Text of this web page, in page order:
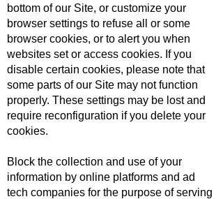
bottom of our Site, or customize your
browser settings to refuse all or some
browser cookies, or to alert you when
websites set or access cookies. If you
disable certain cookies, please note that
some parts of our Site may not function
properly. These settings may be lost and
require reconfiguration if you delete your
cookies.
Block the collection and use of your
information by online platforms and ad
tech companies for the purpose of serving